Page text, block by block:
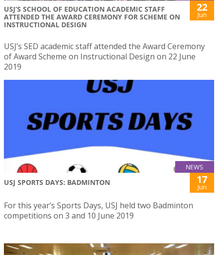
USJ’S SCHOOL OF EDUCATION ACADEMIC STAFF
ATTENDED THE AWARD CEREMONY FOR SCHEME ON
INSTRUCTIONAL DESIGN
22
Jun
USJ’s SED academic staff attended the Award Ceremony
of Award Scheme on Instructional Design on 22 June
2019
NEWS
USJ SPORTS DAYS: BADMINTON 17
Jun
For this year’s Sports Days, USJ held two Badminton
competitions on 3 and 10 June 2019